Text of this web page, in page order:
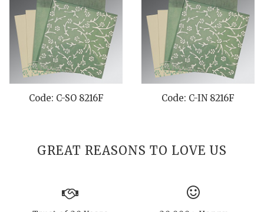
Code: C-SO 8216F Code: C-IN 8216F
GREAT REASONS TO LOVE US